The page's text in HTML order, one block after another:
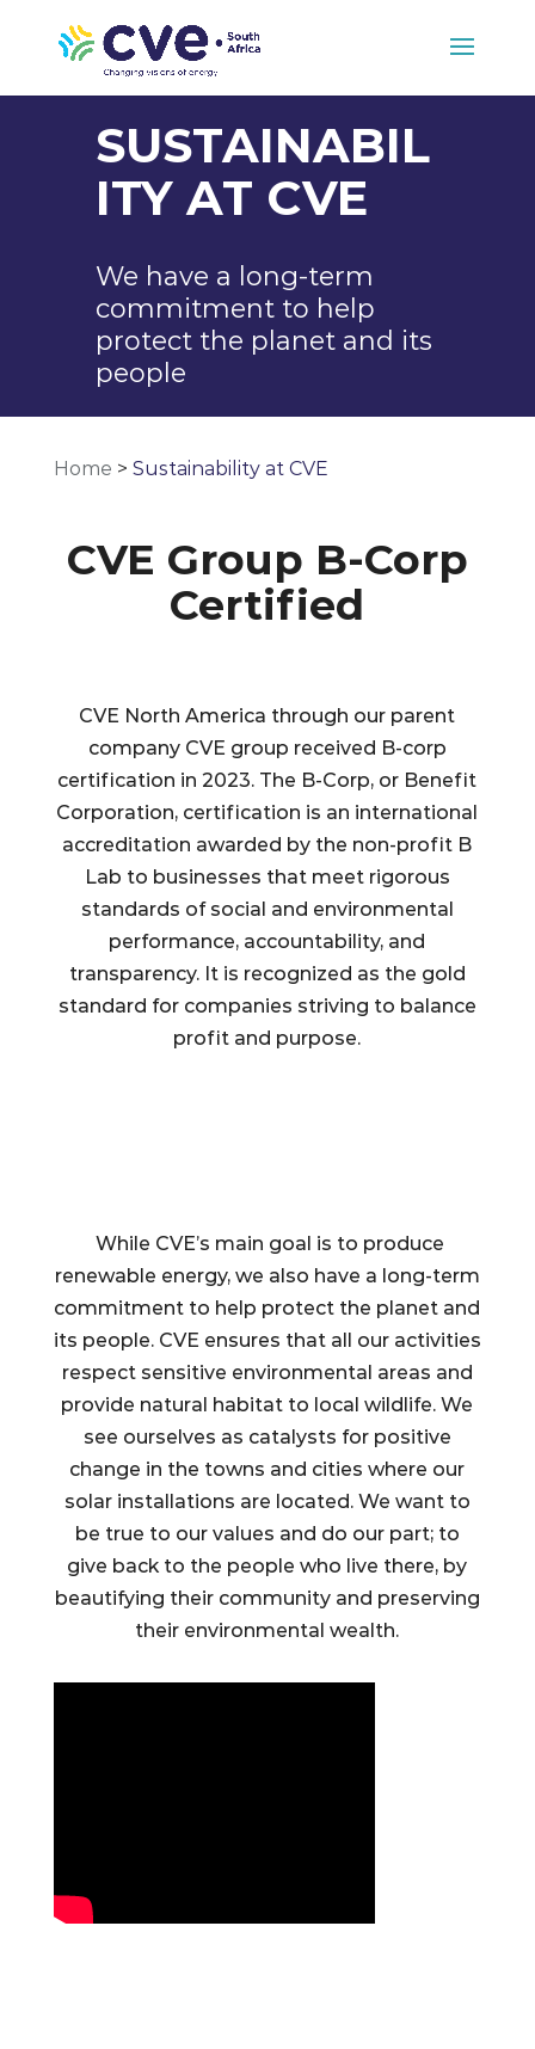
SUSTAINABIL
ITY AT CVE
We have a long-term
commitment to help
protect the planet and its
people
Home > Sustainability at CVE
CVE Group B-Corp
Certified
CVE North America through our parent
company CVE group received B-corp
certification in 2023. The B-Corp, or Benefit
Corporation, certification is an international
accreditation awarded by the non-profit B
Lab to businesses that meet rigorous
standards of social and environmental
performance, accountability, and
transparency. It is recognized as the gold
standard for companies striving to balance
profit and purpose.
While CVE’s main goal is to produce
renewable energy, we also have a long-term
commitment to help protect the planet and
its people. CVE ensures that all our activities
respect sensitive environmental areas and
provide natural habitat to local wildlife. We
see ourselves as catalysts for positive
change in the towns and cities where our
solar installations are located. We want to
be true to our values and do our part; to
give back to the people who live there, by
beautifying their community and preserving
their environmental wealth.